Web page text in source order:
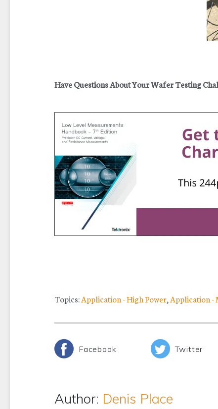
Have Questions About Your Wafer Testing
Topics:Application - High Power, Application -
Facebook Twitter
Author: Denis Place